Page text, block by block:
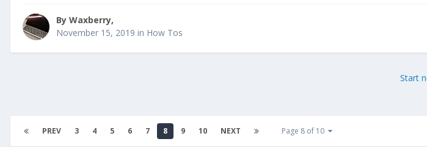
By Waxberry,
November 15, 2019 in How Tos
Start
PREV 3 4 5 6 7 8 9 10 NEXT Page 8 of 10